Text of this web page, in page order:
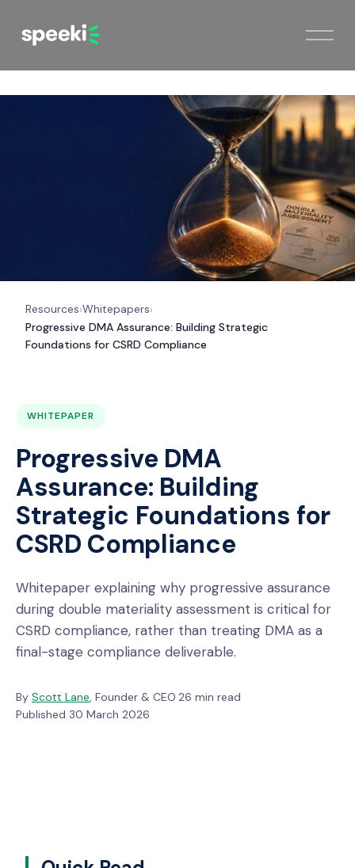
Resources›Whitepapers›
Progressive DMA Assurance: Building Strategic
Foundations for CSRD Compliance
WHITEPAPER
Progressive DMA
Assurance: Building
Strategic Foundations for
CSRD Compliance
Whitepaper explaining why progressive assurance
during double materiality assessment is critical for
CSRD compliance, rather than treating DMA as a
final-stage compliance deliverable.
By Scott Lane, Founder & CEO·26 min read·
Published 30 March 2026